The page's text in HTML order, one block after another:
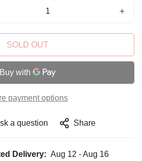
SOLD OUT
payment options
a question Share
Delivery: Aug 12 - Aug 16